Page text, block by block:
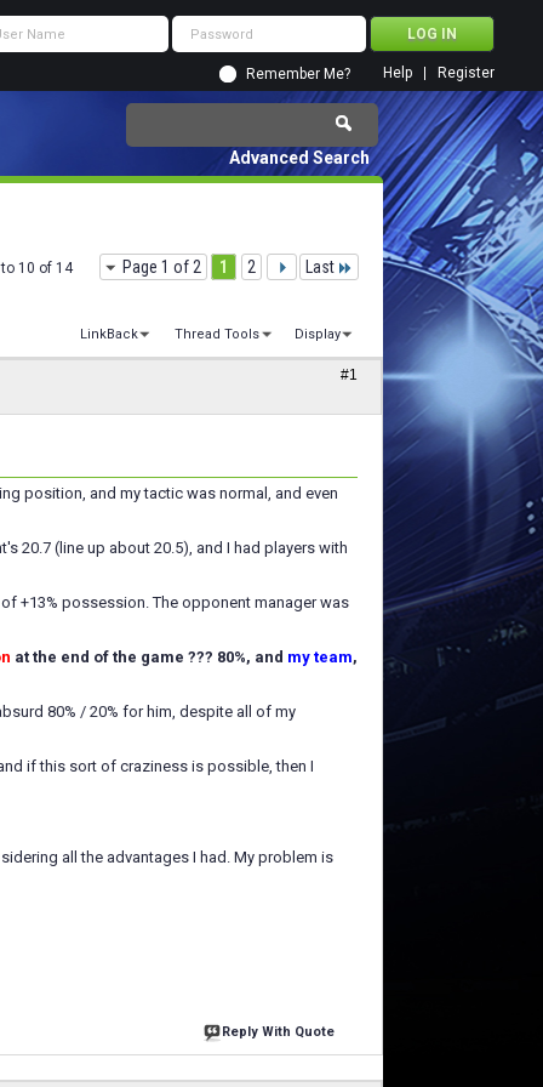
Remember Me? Register
Help
Advanced Search
Page 1 of 2 1 2 Last
10 of 14
LinkBack Thread Tools Display
#1
position, and my tactic was normal, and even
20.7 (line up about 20.5), and I had players with
+13% possession. The opponent manager was
at the end of the game ??? 80%, and my team,
80% / 20% for him, despite all of my
if this sort of craziness is possible, then I
all the advantages I had. My problem is
Reply With Quote